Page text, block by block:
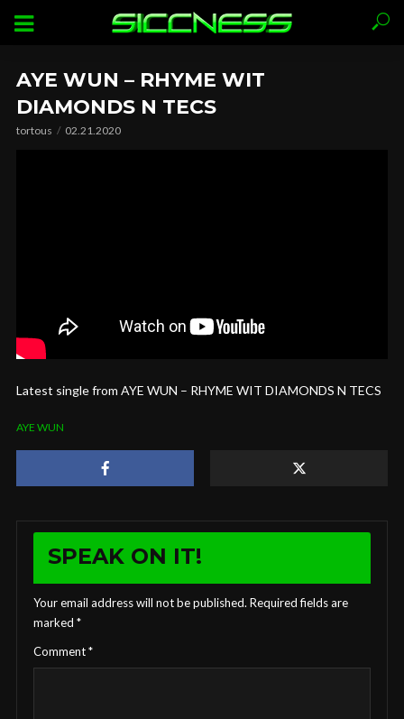
AYE WUN – RHYME WIT
DIAMONDS N TECS
tortous 02.21.2020
Latest single from AYE WUN – RHYME WIT DIAMONDS N TECS
AYE WUN
SPEAK ON IT!
Your email address will not be published. Required fields are
marked *
Comment*